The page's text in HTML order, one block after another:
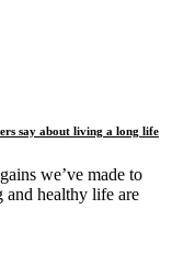
say about living a long life
we’ve made to
and healthy life are